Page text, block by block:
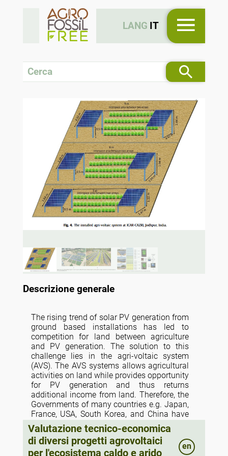
LANG IT
Descrizione generale
The rising trend of solar PV generation from
ground based installations has led to
competition for land between agriculture
and PV generation. The solution to this
challenge lies in the agri-voltaic system
(AVS). The AVS systems allows agricultural
activities on land while provides opportunity
for PV generation and thus returns
additional income from land. Therefore, the
Governments of many countries e.g. Japan,
France, USA, South Korea, and China have
already introduced policies for installation
of AVS on agricultural land. Following this
trend, policy to install AVS in farmers field
has also been launched in India under the
Valutazione tecnico-economica
di diversi progetti agrovoltaici
per l'ecosistema caldo e arido
en